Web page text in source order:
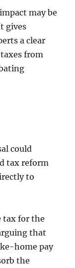
may be
gives
a clear
from
could
tax reform
to
tax for the
that
home pay
the